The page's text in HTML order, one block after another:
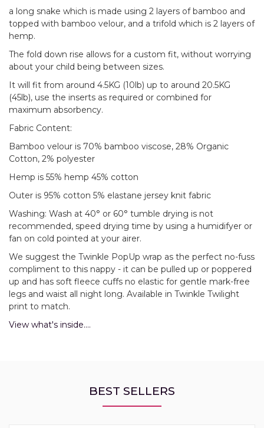
a long snake which is made using 2 layers of bamboo and
topped with bamboo velour, and a trifold which is 2 layers of
hemp.
The fold down rise allows for a custom fit, without worrying
about your child being between sizes.
It will fit from around 4.5KG (10lb) up to around 20.5KG
(45lb), use the inserts as required or combined for
maximum absorbency.
Fabric Content:
Bamboo velour is 70% bamboo viscose, 28% Organic
Cotton, 2% polyester
Hemp is 55% hemp 45% cotton
Outer is 95% cotton 5% elastane jersey knit fabric
Washing: Wash at 40° or 60° tumble drying is not
recommended, speed drying time by using a humidifyer or
fan on cold pointed at your airer.
We suggest the Twinkle PopUp wrap as the perfect no-fuss
compliment to this nappy - it can be pulled up or poppered
up and has soft fleece cuffs no elastic for gentle mark-free
legs and waist all night long. Available in Twinkle Twilight
print to match.
View what's inside....
BEST SELLERS